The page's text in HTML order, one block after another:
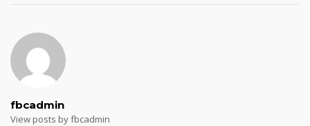
fbcadmin
View posts by fbcadmin